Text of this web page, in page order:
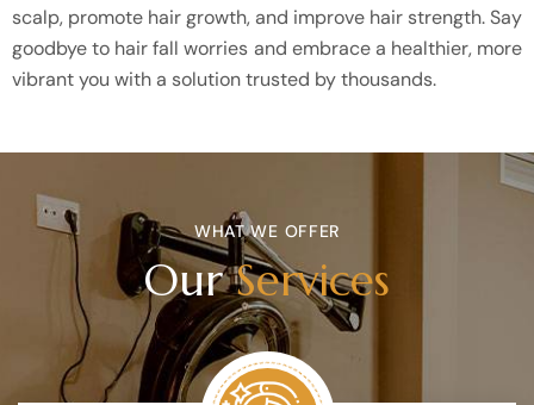
scalp, promote hair growth, and improve hair strength. Say
goodbye to hair fall worries and embrace a healthier, more
vibrant you with a solution trusted by thousands.
WHAT WE OFFER
OurServices